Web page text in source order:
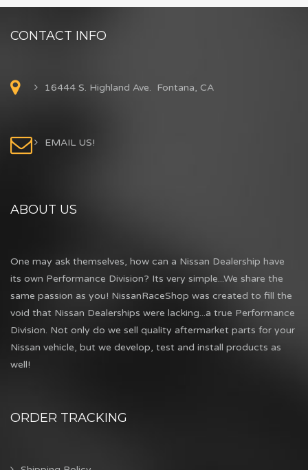
CONTACT INFO
16444 S. Highland Ave. Fontana, CA
EMAIL US!
ABOUT US
One may ask themselves, how can a Nissan Dealership have
its own Performance Division? Its very simple...We share the
same passion as you! NissanRaceShop was created to fill the
void that Nissan Dealerships were lacking...a true Performance
Division. Not only do we sell quality aftermarket parts for your
Nissan vehicle, but we develop, test and install products as
well!
ORDER TRACKING